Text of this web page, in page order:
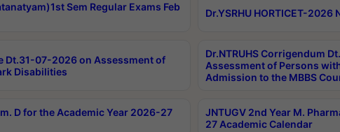
Sem Regular Exams Feb
Dr.YSRHU HORTICET-2026
Dt.31-07-2026 on Assessment of
Disabilities
Dr.NTRUHS Corrigendum
Assessment of Persons
Admission to the MBBS
D for the Academic Year 2026-27
JNTUGV 2nd Year M.
27 Academic Calendar